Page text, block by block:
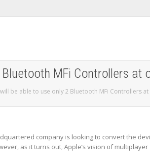
MFi Controllers at
be able to use only 2 Bluetooth MFi Controllers
company is looking to convert the
as it turns out, Apple’s vision of multiplayer